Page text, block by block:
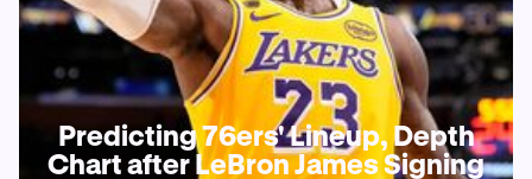
Predicting 76ers' Lineup, Depth
Chart after LeBron James Signing